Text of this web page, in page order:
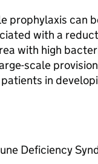
prophylaxis can
with a
with high
scale
in
Deficiency